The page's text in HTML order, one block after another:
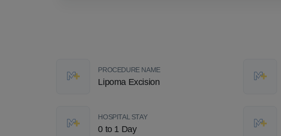
PROCEDURE NAME
Lipoma Excision
HOSPITAL STAY
0 to 1 Day